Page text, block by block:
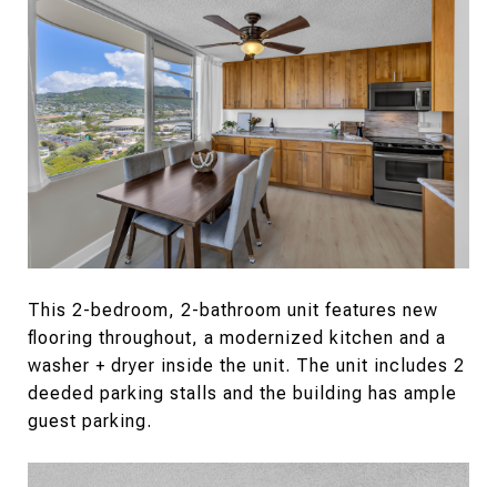
This 2-bedroom, 2-bathroom unit features new
flooring throughout, a modernized kitchen and a
washer + dryer inside the unit. The unit includes 2
deeded parking stalls and the building has ample
guest parking.